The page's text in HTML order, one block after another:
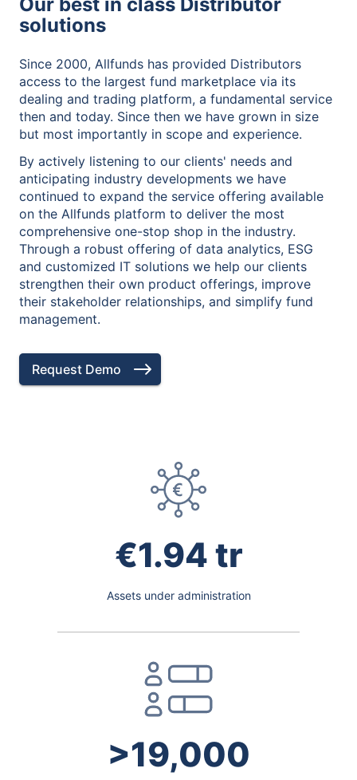
solutions
Since 2000, Allfunds has provided Distributors
access to the largest fund marketplace via its
dealing and trading platform, a fundamental service
then and today. Since then we have grown in size
but most importantly in scope and experience.
By actively listening to our clients' needs and
anticipating industry developments we have
continued to expand the service offering available
on the Allfunds platform to deliver the most
comprehensive one-stop shop in the industry.
Through a robust offering of data analytics, ESG
and customized IT solutions we help our clients
strengthen their own product offerings, improve
their stakeholder relationships, and simplify fund
management.
Request Demo
€1.94 tr
Assets under administration
>19,000